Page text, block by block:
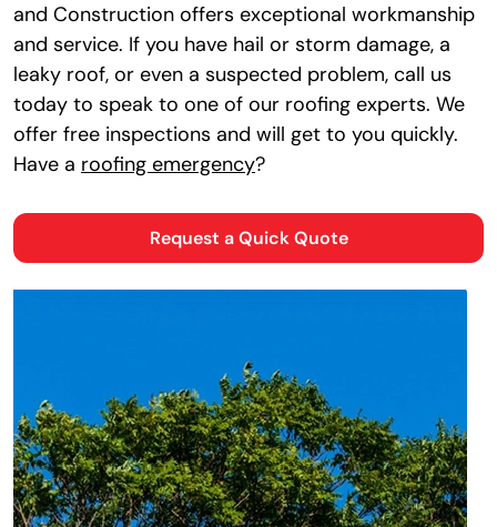
and Construction offers exceptional workmanship
and service. If you have hail or storm damage, a
leaky roof, or even a suspected problem, call us
today to speak to one of our roofing experts. We
offer free inspections and will get to you quickly.
Have a roofing emergency?
Request a Quick Quote